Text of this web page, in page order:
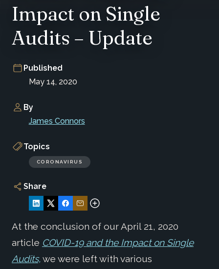
Impact on Single
Audits – Update
Published
May 14, 2020
By
James Connors
Topics
CORONAVIRUS
Share
At the conclusion of our April 21, 2020
article COVID-19 and the Impact on Single
Audits,we were left with various